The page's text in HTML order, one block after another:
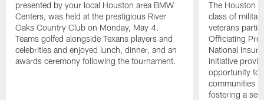
presented by your local Houston area BMW
Centers, was held at the prestigious River
Oaks Country Club on Monday, May 4.
Teams golfed alongside Texans players and
celebrities and enjoyed lunch, dinner, and an
awards ceremony following the tournament.
The Houston
class of
veterans
Officiating
National
initiative
opportunity to
communities
fostering a